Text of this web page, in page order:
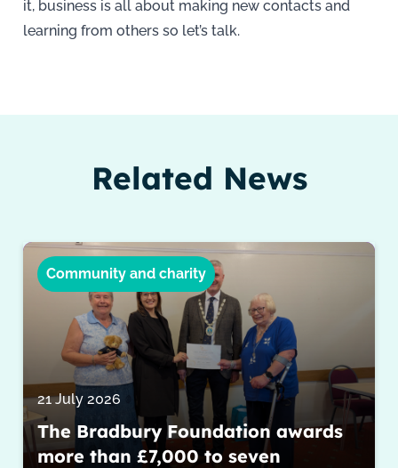
it, business is all about making new contacts and
learning from others so let’s talk.
Related News
Community and charity
21 July 2026
The Bradbury Foundation awards
more than £7,000 to seven